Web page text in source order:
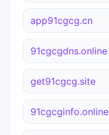
app91cgcg.cn
91cgcgdns.online
get91cgcg.site
91cgcginfo.online